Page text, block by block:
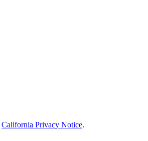
California Privacy Notice.